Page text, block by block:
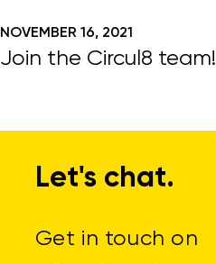
NOVEMBER 16, 2021
Join the Circul8 team!
Let's chat.
Get in touch on